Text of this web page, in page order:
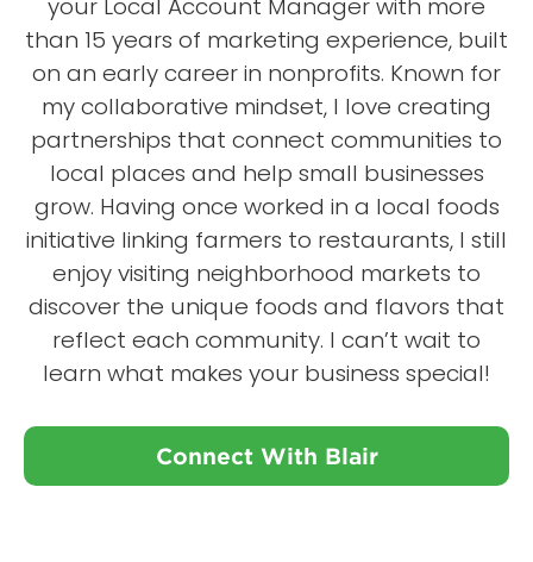
than 15 years of marketing experience, built
on an early career in nonprofits. Known for
my collaborative mindset, I love creating
partnerships that connect communities to
local places and help small businesses
grow. Having once worked in a local foods
initiative linking farmers to restaurants, I still
enjoy visiting neighborhood markets to
discover the unique foods and flavors that
reflect each community. I can’t wait to
learn what makes your business special!
Connect With Blair